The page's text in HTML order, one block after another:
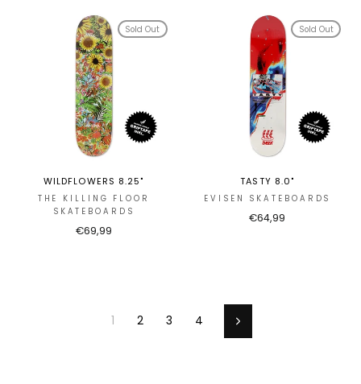
Sold Out
WILDFLOWERS 8.25"
THE KILLING FLOOR
SKATEBOARDS
€69,99
Sold Out
TASTY 8.0"
EVISEN SKATEBOARDS
€64,99
1 2 3 4 Next